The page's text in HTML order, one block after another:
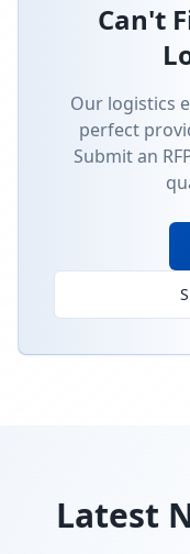
Can't
Our logistics
perfect
Submit an
Latest